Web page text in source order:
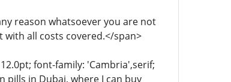
reason whatsoever you are not
all costs covered.</span>
font-family: 'Cambria',serif;
in Dubai, where I can buy